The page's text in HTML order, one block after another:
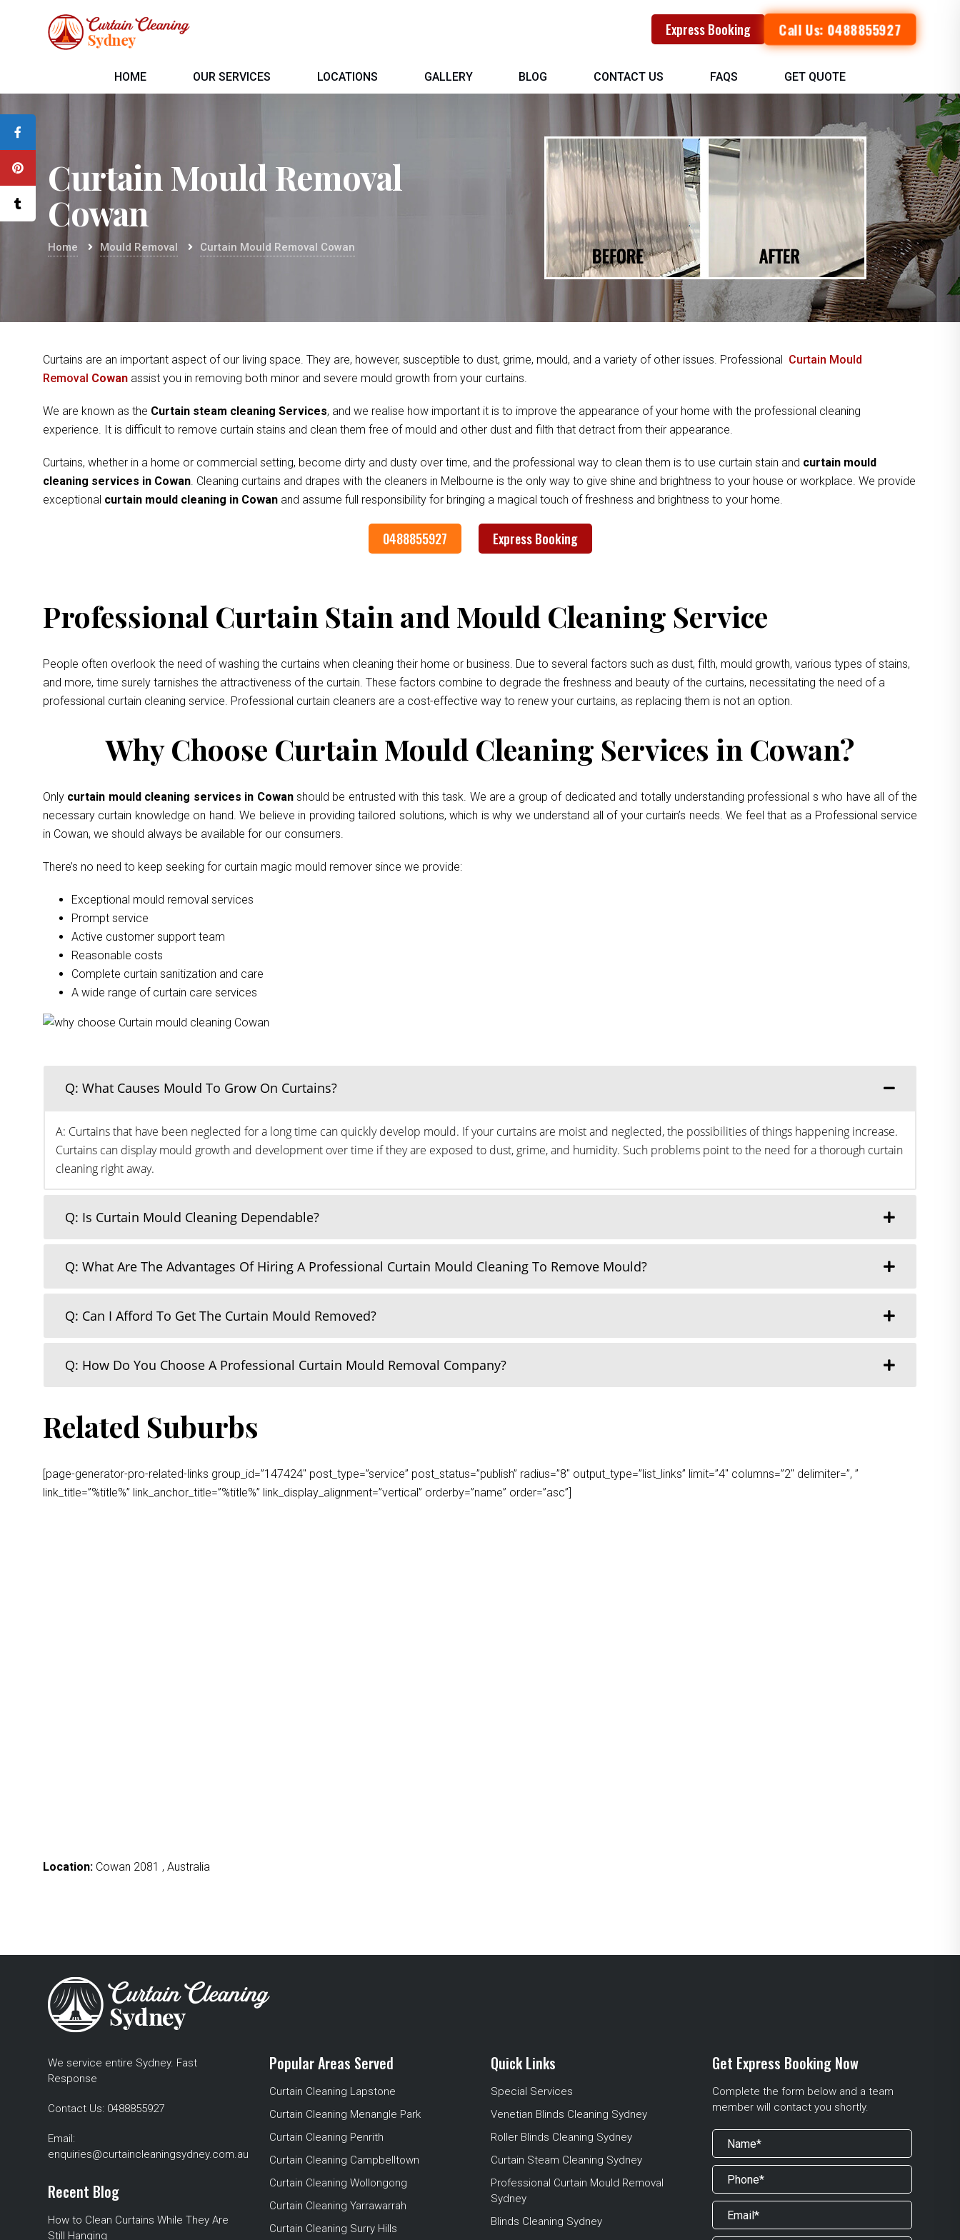
Express Booking Call Us: 0488855927
HOME OUR SERVICES LOCATIONS GALLERY BLOG CONTACT US FAQS GET QUOTE
Curtain Mould Removal
Cowan
Home Mould Removal Curtain Mould Removal Cowan
Curtains are an important aspect of our living space. They are, however, susceptible to dust, grime, mould, and a variety of other issues. Professional Curtain Mould
Removal Cowan assist you in removing both minor and severe mould growth from your curtains.
We are known as the Curtain steam cleaning Services, and we realise how important it is to improve the appearance of your home with the professional cleaning
experience. It is difficult to remove curtain stains and clean them free of mould and other dust and filth that detract from their appearance.
Curtains, whether in a home or commercial setting, become dirty and dusty over time, and the professional way to clean them is to use curtain stain and curtain mould
cleaning services in Cowan. Cleaning curtains and drapes with the cleaners in Melbourne is the only way to give shine and brightness to your house or workplace. We provide
exceptional curtain mould cleaning in Cowan and assume full responsibility for bringing a magical touch of freshness and brightness to your home.
0488855927 Express Booking
Professional Curtain Stain and Mould Cleaning Service
People often overlook the need of washing the curtains when cleaning their home or business. Due to several factors such as dust, filth, mould growth, various types of stains,
and more, time surely tarnishes the attractiveness of the curtain. These factors combine to degrade the freshness and beauty of the curtains, necessitating the need of a
professional curtain cleaning service. Professional curtain cleaners are a cost-effective way to renew your curtains, as replacing them is not an option.
Why Choose Curtain Mould Cleaning Services in Cowan?
Only curtain mould cleaning services in Cowanshould be entrusted with this task. We are a group of dedicated and totally understanding professional s who have all of the
necessary curtain knowledge on hand. We believe in providing tailored solutions, which is why we understand all of your curtain’s needs. We feel that as a Professional service
in Cowan, we should always be available for our consumers.
There’s no need to keep seeking for curtain magic mould remover since we provide:
Exceptional mould removal services
Prompt service
Active customer support team
Reasonable costs
Complete curtain sanitization and care
A wide range of curtain care services
Q: What Causes Mould To Grow On Curtains?
A: Curtains that have been neglected for a long time can quickly develop mould. If your curtains are moist and neglected, the possibilities of things happening increase.
Curtains can display mould growth and development over time if they are exposed to dust, grime, and humidity. Such problems point to the need for a thorough curtain
cleaning right away.
Q: Is Curtain Mould Cleaning Dependable?
Q: What Are The Advantages Of Hiring A Professional Curtain Mould Cleaning To Remove Mould?
Q: Can I Afford To Get The Curtain Mould Removed?
Q: How Do You Choose A Professional Curtain Mould Removal Company?
Related Suburbs
[page-generator-pro-related-links group_id=”147424″ post_type=”service” post_status=”publish” radius=”8″ output_type=”list_links” limit=”4″ columns=”2″ delimiter=”, ”
link_title=”%title%” link_anchor_title=”%title%” link_display_alignment=”vertical” orderby=”name” order=”asc”]
Location: Cowan 2081 , Australia
We service entire Sydney. Fast
Response
Contact Us: 0488855927
Email:
enquiries@curtaincleaningsydney.com.au
Recent Blog
How to Clean Curtains While They Are
Still Hanging
Popular Areas Served
Curtain Cleaning Lapstone
Curtain Cleaning Menangle Park
Curtain Cleaning Penrith
Curtain Cleaning Campbelltown
Curtain Cleaning Wollongong
Curtain Cleaning Yarrawarrah
Curtain Cleaning Surry Hills
Quick Links
Special Services
Venetian Blinds Cleaning Sydney
Roller Blinds Cleaning Sydney
Curtain Steam Cleaning Sydney
Professional Curtain Mould Removal
Sydney
Blinds Cleaning Sydney
Get Express Booking Now
Complete the form below and a team
member will contact you shortly.